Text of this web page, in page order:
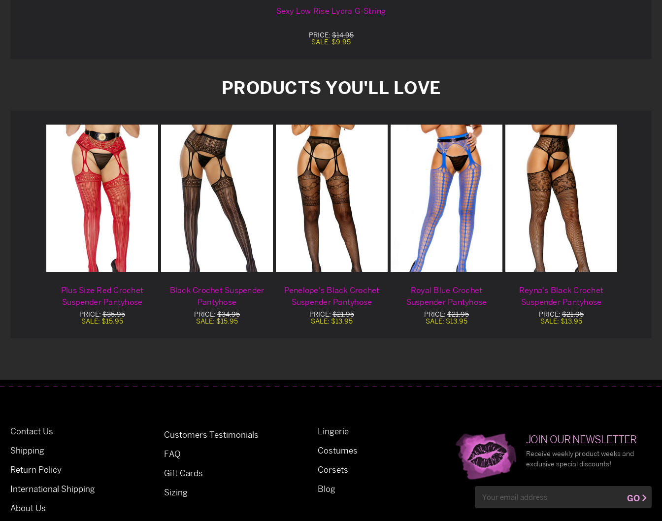
Sexy Low Rise Lycra G-String
PRICE:$14.95
SALE: $9.95
PRODUCTS YOU'LL LOVE
Plus Size Red Crochet
Suspender Pantyhose
PRICE: $35.95
SALE: $15.95
Black Crochet Suspender
Pantyhose
PRICE: $34.95
SALE: $15.95
Penelope's Black Crochet
Suspender Pantyhose
PRICE: $21.95
SALE: $13.95
Royal Blue Crochet
Suspender Pantyhose
PRICE: $21.95
SALE: $13.95
Reyna's Black Crochet
Suspender Pantyhose
PRICE: $21.95
SALE: $13.95
Contact Us
Shipping
Return Policy
International Shipping
About Us
Customers Testimonials
FAQ
Gift Cards
Sizing
Lingerie
Costumes
Corsets
Blog
JOIN OUR NEWSLETTER
Receive weekly product weeks and
exclusive special discounts!
Address
GO